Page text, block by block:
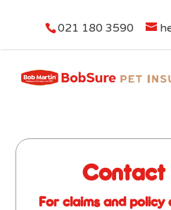
021 180 3590
Contact
For claims and policy